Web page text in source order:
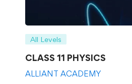
All Levels
CLASS 11 PHYSICS
ALLIANT ACADEMY